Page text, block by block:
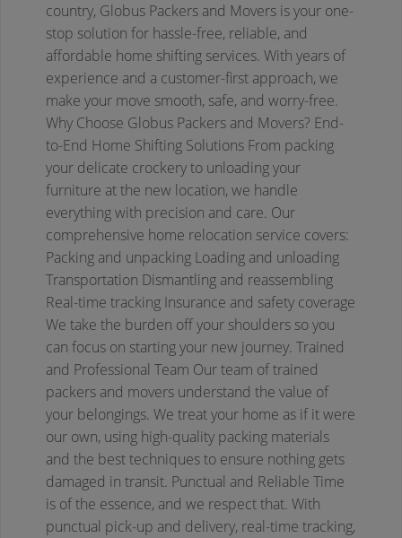
country, Globus Packers and Movers is your one-
stop solution for hassle-free, reliable, and
affordable home shifting services. With years of
experience and a customer-first approach, we
make your move smooth, safe, and worry-free.
Why Choose Globus Packers and Movers? End-
to-End Home Shifting Solutions From packing
your delicate crockery to unloading your
furniture at the new location, we handle
everything with precision and care. Our
comprehensive home relocation service covers:
Packing and unpacking Loading and unloading
Transportation Dismantling and reassembling
Real-time tracking Insurance and safety coverage
We take the burden off your shoulders so you
can focus on starting your new journey. Trained
and Professional Team Our team of trained
packers and movers understand the value of
your belongings. We treat your home as if it were
our own, using high-quality packing materials
and the best techniques to ensure nothing gets
damaged in transit. Punctual and Reliable Time
is of the essence, and we respect that. With
punctual pick-up and delivery, real-time tracking,